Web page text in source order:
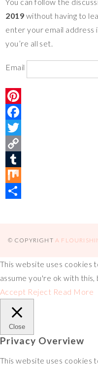
e
s
t
o
o
k
t
e
r
y
L
i
n
k
m
b
l
r
i
x
S
h
a
r
e
2019 without having to
enter your email address
you’re all set.
Email
P
n
e
r
t
F
a
e
b
k
T
w
t
r
C
o
p
k
T
uM
a
e
© COPYRIGHT A
This website uses cookies
assume you're ok with
Accept Reject Read More
Close
Privacy Overview
This website uses cookies